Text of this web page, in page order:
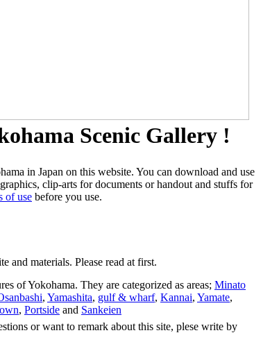
Scenic Gallery !
in Japan on this website. You can download and use
clip-arts for documents or handout and stuffs for
of use before you use.
and materials. Please read at first.
of Yokohama. They are categorized as areas; Minato
, Yamashita, gulf & wharf, Kannai, Yamate,
, Portside and Sankeien
or want to remark about this site, plese write by